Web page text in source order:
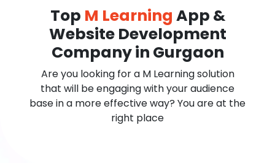
Top M Learning App &
Website Development
Company in Gurgaon
Are you looking for a M Learning solution
that will be engaging with your audience
base in a more effective way? You are at the
right place